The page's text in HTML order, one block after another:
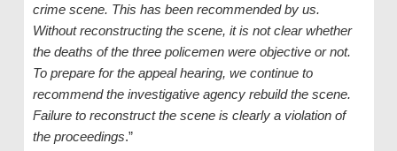
crime scene. This has been recommended by us.
Without reconstructing the scene, it is not clear whether
the deaths of the three policemen were objective or not.
To prepare for the appeal hearing, we continue to
recommend the investigative agency rebuild the scene.
Failure to reconstruct the scene is clearly a violation of
the proceedings.”